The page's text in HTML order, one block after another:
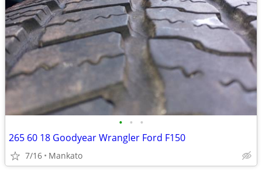
• • •
265 60 18 Goodyear Wrangler Ford F150
7/16 Mankato